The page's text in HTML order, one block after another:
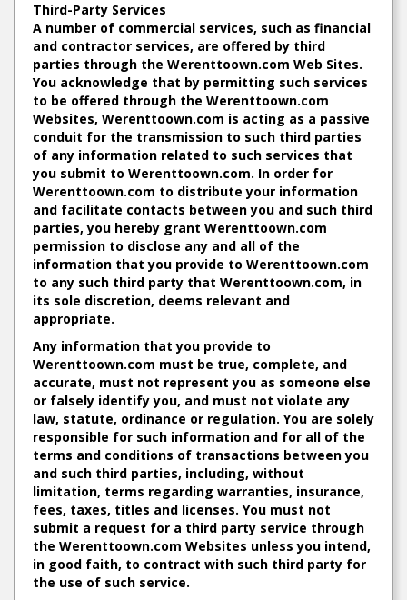
Third-Party Services
A number of commercial services, such as financial
and contractor services, are offered by third
parties through the Werenttoown.com Web Sites.
You acknowledge that by permitting such services
to be offered through the Werenttoown.com
Websites, Werenttoown.com is acting as a passive
conduit for the transmission to such third parties
of any information related to such services that
you submit to Werenttoown.com. In order for
Werenttoown.com to distribute your information
and facilitate contacts between you and such third
parties, you hereby grant Werenttoown.com
permission to disclose any and all of the
information that you provide to Werenttoown.com
to any such third party that Werenttoown.com, in
its sole discretion, deems relevant and
appropriate.
Any information that you provide to
Werenttoown.com must be true, complete, and
accurate, must not represent you as someone else
or falsely identify you, and must not violate any
law, statute, ordinance or regulation. You are solely
responsible for such information and for all of the
terms and conditions of transactions between you
and such third parties, including, without
limitation, terms regarding warranties, insurance,
fees, taxes, titles and licenses. You must not
submit a request for a third party service through
the Werenttoown.com Websites unless you intend,
in good faith, to contract with such third party for
the use of such service.